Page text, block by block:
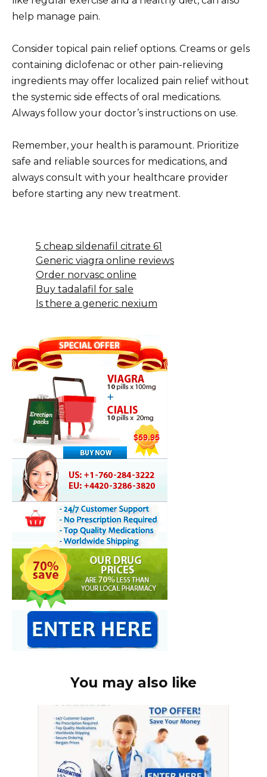
help manage pain.
Consider topical pain relief options. Creams or gels
containing diclofenac or other pain-relieving
ingredients may offer localized pain relief without
the systemic side effects of oral medications.
Always follow your doctor’s instructions on use.
Remember, your health is paramount. Prioritize
safe and reliable sources for medications, and
always consult with your healthcare provider
before starting any new treatment.
5 cheap sildenafil citrate 61
Generic viagra online reviews
Order norvasc online
Buy tadalafil for sale
Is there a generic nexium
You may also like